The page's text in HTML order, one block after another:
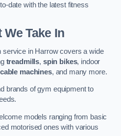
date with the latest fitness
Take In
service in Harrow covers a wide
treadmills, spin bikes, indoor
cable machines, and many more.
brands of gym equipment to
models ranging from basic
motorised ones with various